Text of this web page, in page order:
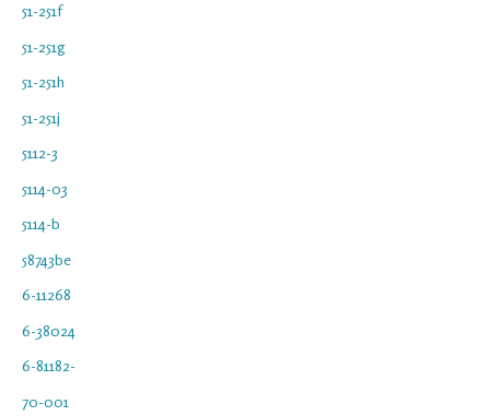
51-251f
51-251g
51-251h
51-251j
5112-3
5114-03
5114-b
58743be
6-11268
6-38024
6-81182-
70-001